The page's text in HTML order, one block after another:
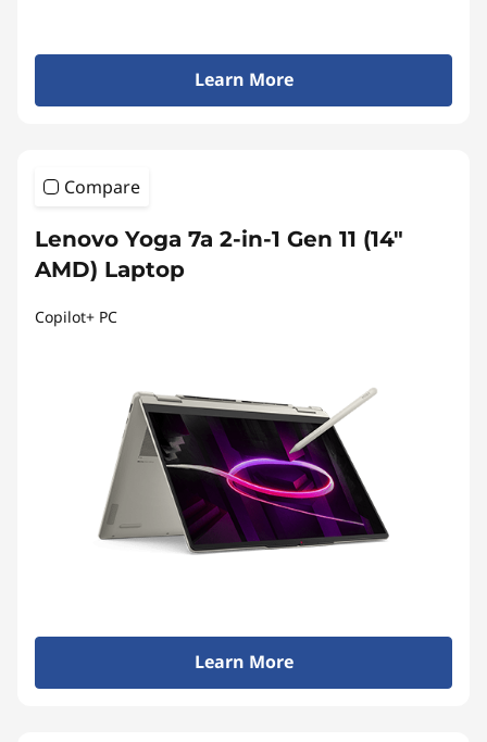
Learn More
Compare
Lenovo Yoga 7a 2-in-1 Gen 11 (14"
AMD) Laptop
Copilot+ PC
Learn More